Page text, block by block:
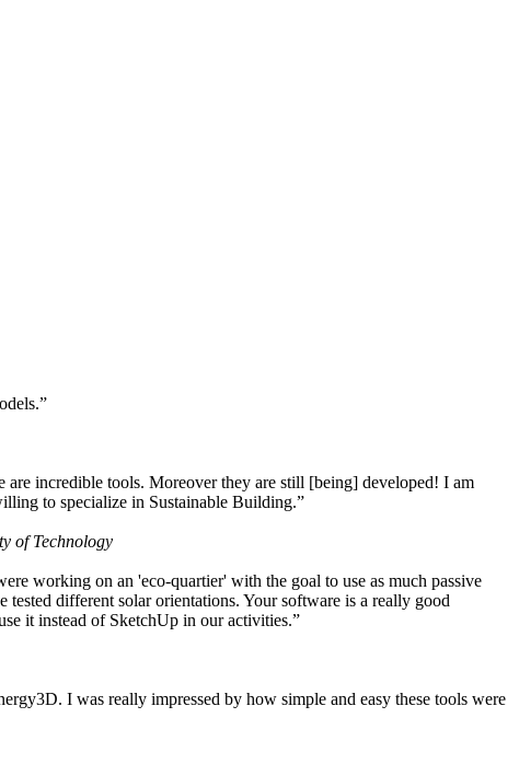
incredible tools. Moreover they are still [being] developed! I am
to specialize in Sustainable Building.”
of Technology
working on an 'eco-quartier' with the goal to use as much passive
different solar orientations. Your software is a really good
it instead of SketchUp in our activities.”
I was really impressed by how simple and easy these tools were